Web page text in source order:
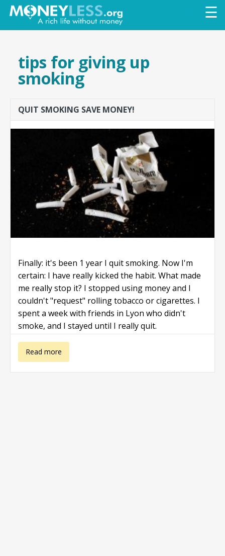
Skip to
main
content
☰
tips for giving up
smoking
QUIT SMOKING SAVE MONEY!
Finally: it's been 1 year I quit smoking. Now I'm
certain: I have really kicked the habit. What made
me really stop it? I stopped using money and I
couldn't "request" rolling tobacco or cigarettes. I
spent a week with friends in Lyon who didn't
smoke, and I stayed until I really quit.
Read more
about Quit
smoking save